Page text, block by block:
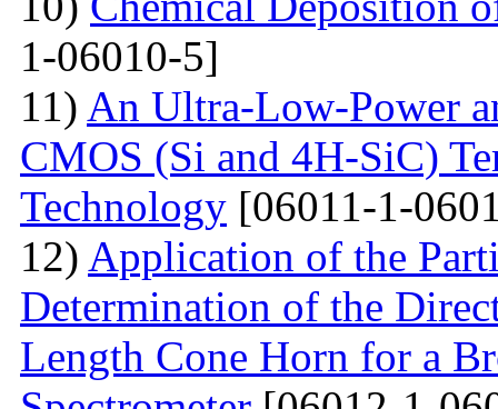
1-06010-5]
11) An Ultra-Low-Power
CMOS (Si and 4H-SiC)
Technology [06011-1-
12) Application of the
Determination of the
Length Cone Horn for a